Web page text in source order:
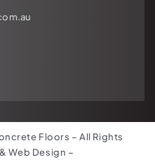
Floors – All Rights
Web Design –